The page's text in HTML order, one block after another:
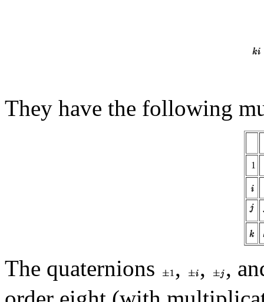
They have the following
1
The quaternions , ,
,